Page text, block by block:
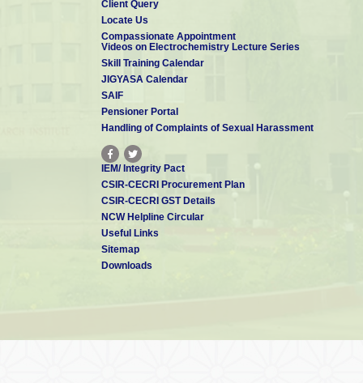
Client Query
Locate Us
Compassionate Appointment
Videos on Electrochemistry Lecture Series
Skill Training Calendar
JIGYASA Calendar
SAIF
Pensioner Portal
Handling of Complaints of Sexual Harassment
IEM/ Integrity Pact
CSIR-CECRI Procurement Plan
CSIR-CECRI GST Details
NCW Helpline Circular
Useful Links
Sitemap
Downloads